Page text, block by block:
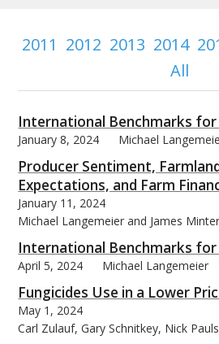
2011 2012 2013 2014
All
International Benchmarks
January 8, 2024 Michael
Producer Sentiment,
Expectations, and Farm
January 11, 2024
Michael Langemeier and James
International Benchmarks
April 5, 2024 Michael Langemeier
Fungicides Use in a Lower
May 1, 2024
Carl Zulauf, Gary Schnitkey, Nick